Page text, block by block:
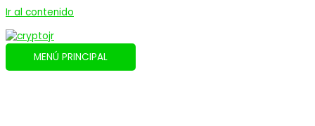
Ir al contenido
MENÚ PRINCIPAL